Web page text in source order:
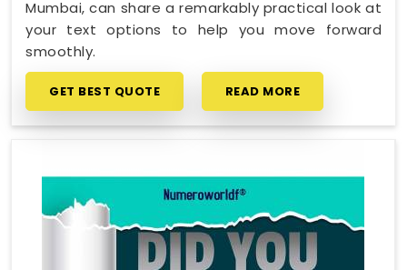
Mumbai, can share a remarkably practical look at
your text options to help you move forward
smoothly.
GET BEST QUOTE READ MORE